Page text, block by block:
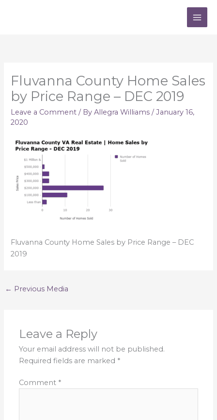
Fluvanna County Home Sales
by Price Range – DEC 2019
Leave a Comment / ByAllegra Williams/January 16,
2020
Fluvanna County Home Sales by Price Range – DEC
2019
← Previous Media
Leave a Reply
Your email address will not be published.
Required fields are marked *
Comment *